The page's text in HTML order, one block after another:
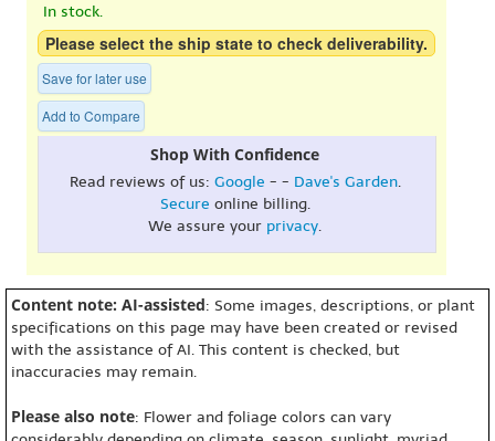
In stock.
Please select the ship state to check deliverability.
Save for later use
Add to Compare
Shop With Confidence
Read reviews of us: Google - - Dave's Garden.
Secure online billing.
We assure your privacy.
Content note: AI-assisted: Some images, descriptions, or plant
specifications on this page may have been created or revised
with the assistance of AI. This content is checked, but
inaccuracies may remain.
Please also note: Flower and foliage colors can vary